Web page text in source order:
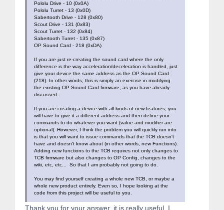
Pololu Drive - 10 (0x0A)
Pololu Turret - 13 (0x0D)
Sabertooth Drive - 128 (0x80)
Scout Drive - 131 (0x83)
Scout Turret - 132 (0x84)
Sabertooth Turret - 135 (0x87)
OP Sound Card - 218 (0xDA)
If you are just re-creating the sound card where the only
difference is the way acceleration/deceleration is handled, just
give your device the same address as the OP Sound Card
(218). In other words, this is simply an exercise in modifying
the existing OP Sound Card firmware, as you have already
discussed.
If you are creating a device with all kinds of new features, you
will have to give it a different address and then define your
commands to do whatever you want (value and modifier are
optional). However, I think the problem you will quickly run into
is that you will want to issue commands that the TCB doesn't
have and doesn't know about (in other words, new Functions).
Adding new functions to the TCB requires not only changes to
TCB firmware but also changes to OP Config, changes to the
wiki, etc, etc... So that I am probably not going to do.
You may find yourself creating a whole new TCB, or maybe a
whole new product entirely. Even so, I hope looking at the
code from this project will be useful to you.
Thank you for your answer, it is really useful. I